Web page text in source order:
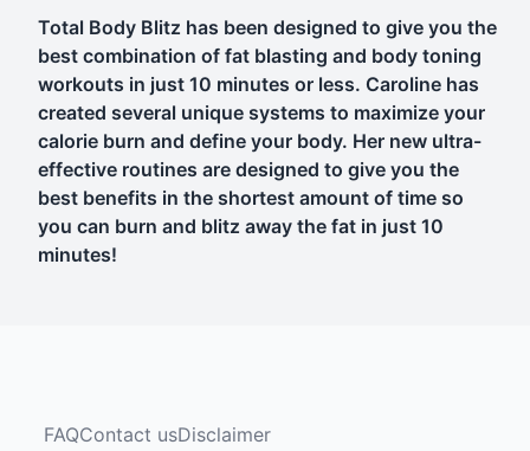
Total Body Blitz has been designed to give you the
best combination of fat blasting and body toning
workouts in just 10 minutes or less. Caroline has
created several unique systems to maximize your
calorie burn and define your body. Her new ultra-
effective routines are designed to give you the
best benefits in the shortest amount of time so
you can burn and blitz away the fat in just 10
minutes!
FAQContact usDisclaimer